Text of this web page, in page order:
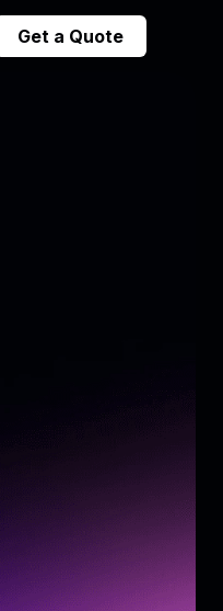
Get a Quote